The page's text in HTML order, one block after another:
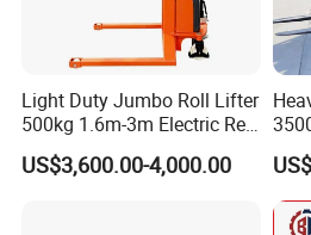
Light Duty Jumbo Roll Lifter
500kg 1.6m-3m Electric Reel
Turner Lifter with Cores 3/6
Inch
US$3,600.00-4,000.00